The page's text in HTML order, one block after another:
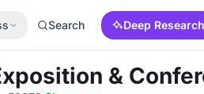
Search Deep Research
&